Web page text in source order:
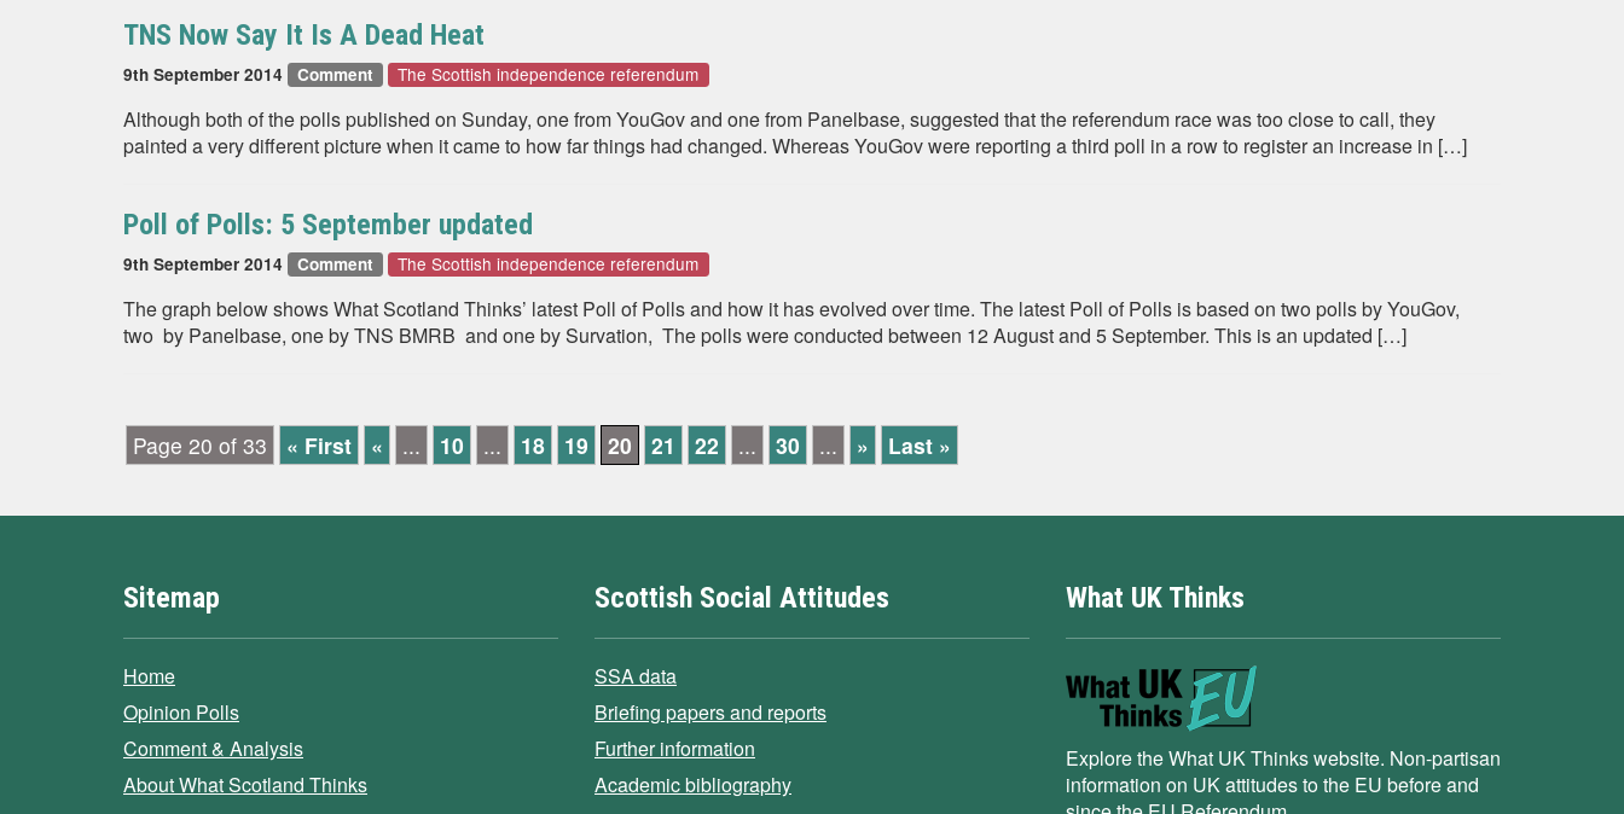
TNS Now Say It Is A Dead Heat
9th September 2014 Comment The Scottish independence referendum
Although both of the polls published on Sunday, one from YouGov and one from Panelbase, suggested that the referendum race was too close to call, they
painted a very different picture when it came to how far things had changed. Whereas YouGov were reporting a third poll in a row to register an increase in […]
Poll of Polls: 5 September updated
9th September 2014 Comment The Scottish independence referendum
The graph below shows What Scotland Thinks’ latest Poll of Polls and how it has evolved over time. The latest Poll of Polls is based on two polls by YouGov,
two by Panelbase, one by TNS BMRB and one by Survation, The polls were conducted between 12 August and 5 September. This is an updated […]
Page 20 of 33 « First « ... 10 ... 18 19 20 21 22 ... 30 ... » Last »
Sitemap
Home
Opinion Polls
Comment & Analysis
About What Scotland Thinks
Scottish Social Attitudes
SSA data
Briefing papers and reports
Further information
Academic bibliography
What UK Thinks
Explore the What UK Thinks website. Non-partisan
information on UK attitudes to the EU before and